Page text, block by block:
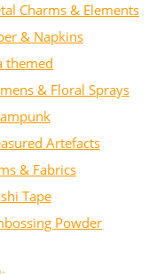
Charms & Elements
& Napkins
themed
& Floral Sprays
Artefacts
& Fabrics
Tape
Powder